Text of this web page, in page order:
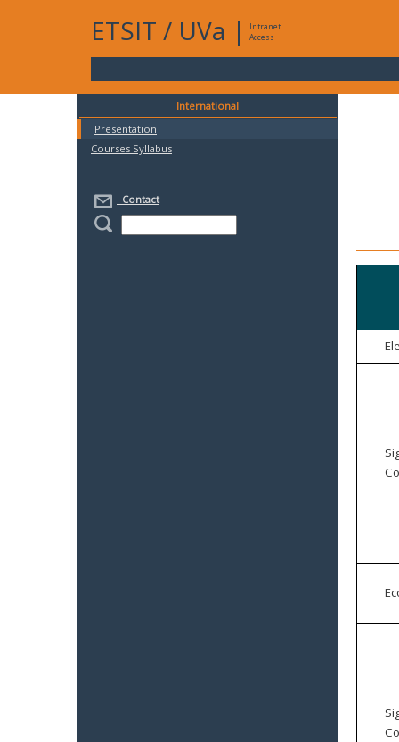
ETSIT / UVa |
Intranet
Access
International
Presentation
Courses Syllabus
Contact